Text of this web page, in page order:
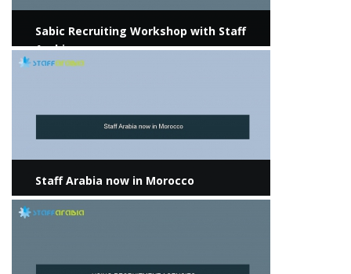
Sabic Recruiting Workshop with Staff
Arabia
Staff Arabia now in Morocco
View more
View more